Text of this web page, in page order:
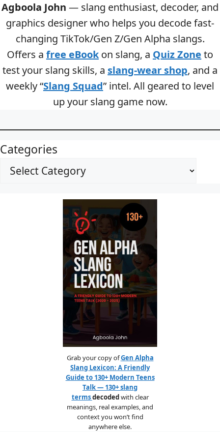
Agboola John — slang enthusiast, decoder, and
graphics designer who helps you decode fast-
changing TikTok/Gen Z/Gen Alpha slangs.
Offers a free eBookon slang, a Quiz Zone to
test your slang skills, a slang-wear shop, and a
weekly “Slang Squad” intel. All geared to level
up your slang game now.
Categories
Grab your copy ofGen Alpha
Slang Lexicon: A Friendly
Guide to 130+ Modern Teens
Talk — 130+ slang
termsdecodedwith clear
meanings, real examples, and
context you won’t find
anywhere else.